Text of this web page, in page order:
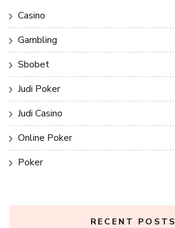
Casino
Gambling
Sbobet
Judi Poker
Judi Casino
Online Poker
Poker
RECENT POSTS